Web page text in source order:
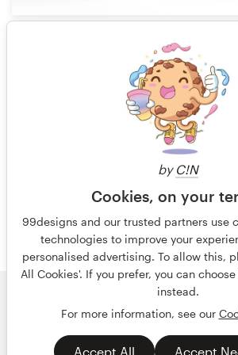
by C!N
Cookies, on your
99designs and our trusted partners use
technologies to improve your
personalised advertising. To allow this,
All Cookies'. If you prefer, you can
instead.
For more information, see our
Accept All Accept
1 of 6
Terms and Conditions